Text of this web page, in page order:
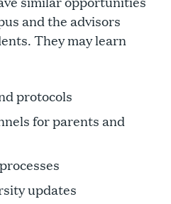
and the advisors
They may learn
protocols
for parents and
updates